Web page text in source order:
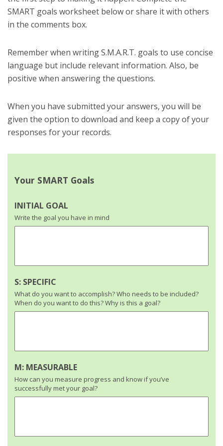
SMART goals worksheet below or share it with others
in the comments box.
Remember when writing S.M.A.R.T. goals to use concise
language but include relevant information. Also, be
positive when answering the questions.
When you have submitted your answers, you will be
given the option to download and keep a copy of your
responses for your records.
Your SMART Goals
INITIAL GOAL
Write the goal you have in mind
S: SPECIFIC
What do you want to accomplish? Who needs to be included?
When do you want to do this? Why is this a goal?
M: MEASURABLE
How can you measure progress and know if you’ve
successfully met your goal?